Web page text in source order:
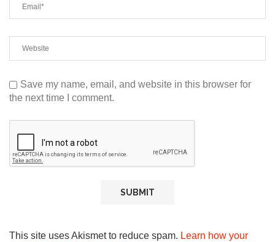
Save my name, email, and website in this browser for
the next time I comment.
This site uses Akismet to reduce spam. Learn how your